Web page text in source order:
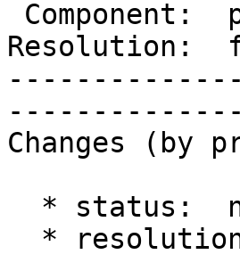
Resolution:
Changes (by